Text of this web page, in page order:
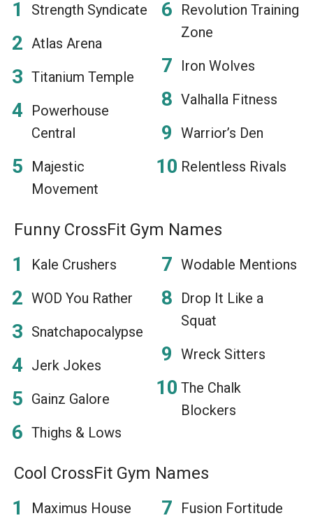
Strength Syndicate
Atlas Arena
Titanium Temple
Powerhouse
Central
Majestic
Movement
Revolution Training
Zone
Iron Wolves
Valhalla Fitness
Warrior’s Den
Relentless Rivals
Funny CrossFit Gym Names
Kale Crushers
WOD You Rather
Snatchapocalypse
Jerk Jokes
Gainz Galore
Thighs & Lows
Wodable Mentions
Drop It Like a
Squat
Wreck Sitters
The Chalk
Blockers
Cool CrossFit Gym Names
Maximus House
Fusion Fortitude